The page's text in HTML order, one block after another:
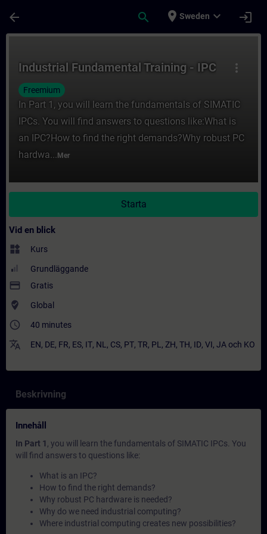
arrow_back search place Sweden expand_more login
more_vert
Industrial Fundamental Training - IPC
Freemium
In Part 1, you will learn the fundamentals of SIMATIC
IPCs. You will find answers to questions like:What is
an IPC?How to find the right demands?Why robust PC
hardwa... Mer
Starta
Vid en blick
widgets Kurs
Grundläggande
payment Gratis
where_to_vote Global
access_time 40 minutes
translate EN, DE, FR, ES, IT, NL , CS, PT, TR, PL , ZH, TH, ID, VI, JAoch KO
Beskrivning
Innehåll
In Part 1 , you will learn the fundamentals of SIMATIC IPCs. You
will find answers to questions like:
What is an IPC?
How to find the right demands?
Why robust PC hardware is needed?
Why do we need industrial computing?
Where industrial computing creates new possibilities?